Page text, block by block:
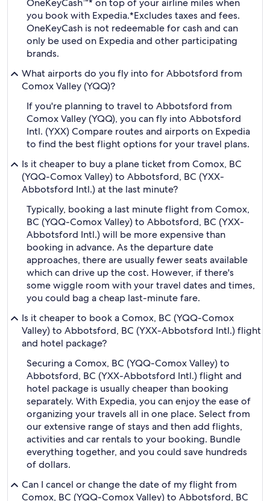
OneKeyCash™* on top of your airline miles when
you book with Expedia.*Excludes taxes and fees.
OneKeyCash is not redeemable for cash and can
only be used on Expedia and other participating
brands.
What airports do you fly into for Abbotsford from
Comox Valley (YQQ)?
If you're planning to travel to Abbotsford from
Comox Valley (YQQ), you can fly into Abbotsford
Intl. (YXX) Compare routes and airports on Expedia
to find the best flight options for your travel plans.
Is it cheaper to buy a plane ticket from Comox, BC
(YQQ-Comox Valley) to Abbotsford, BC (YXX-
Abbotsford Intl.) at the last minute?
Typically, booking a last minute flight from Comox,
BC (YQQ-Comox Valley) to Abbotsford, BC (YXX-
Abbotsford Intl.) will be more expensive than
booking in advance. As the departure date
approaches, there are usually fewer seats available
which can drive up the cost. However, if there's
some wiggle room with your travel dates and times,
you could bag a cheap last-minute fare.
Is it cheaper to book a Comox, BC (YQQ-Comox
Valley) to Abbotsford, BC (YXX-Abbotsford Intl.) flight
and hotel package?
Securing a Comox, BC (YQQ-Comox Valley) to
Abbotsford, BC (YXX-Abbotsford Intl.) flight and
hotel package is usually cheaper than booking
separately. With Expedia, you can enjoy the ease of
organizing your travels all in one place. Select from
our extensive range of stays and then add flights,
activities and car rentals to your booking. Bundle
everything together, and you could save hundreds
of dollars.
Can I cancel or change the date of my flight from
Comox, BC (YQQ-Comox Valley) to Abbotsford, BC